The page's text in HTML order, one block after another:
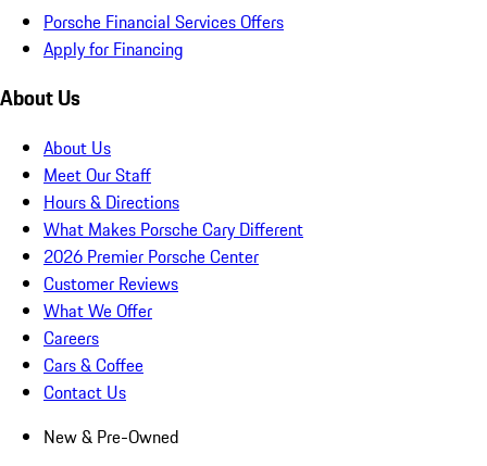
Porsche Financial Services Offers
Apply for Financing
About Us
About Us
Meet Our Staff
Hours & Directions
What Makes Porsche Cary Different
2026 Premier Porsche Center
Customer Reviews
What We Offer
Careers
Cars & Coffee
Contact Us
New & Pre-Owned